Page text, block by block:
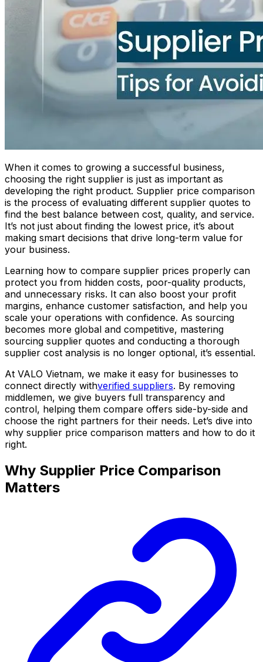
When it comes to growing a successful business,
choosing the right supplier is just as important as
developing the right product. Supplier price comparison
is the process of evaluating different supplier quotes to
find the best balance between cost, quality, and service.
It’s not just about finding the lowest price, it’s about
making smart decisions that drive long-term value for
your business.
Learning how to compare supplier prices properly can
protect you from hidden costs, poor-quality products,
and unnecessary risks. It can also boost your profit
margins, enhance customer satisfaction, and help you
scale your operations with confidence. As sourcing
becomes more global and competitive, mastering
sourcing supplier quotes and conducting a thorough
supplier cost analysis is no longer optional, it’s essential.
At VALO Vietnam, we make it easy for businesses to
connect directly withverified suppliers. By removing
middlemen, we give buyers full transparency and
control, helping them compare offers side-by-side and
choose the right partners for their needs. Let’s dive into
why supplier price comparison matters and how to do it
right.
Why Supplier Price Comparison
Matters